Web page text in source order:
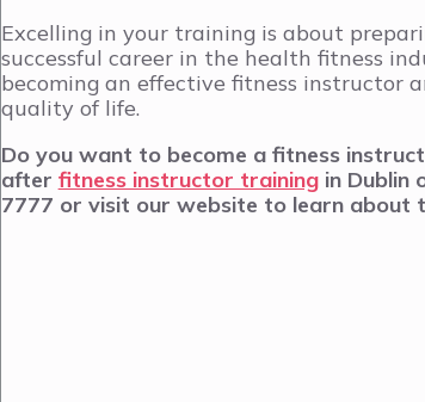
Excelling in your training is about
successful career in the health fitness
becoming an effective fitness instructor
quality of life.
Do you want to become a fitness
after fitness instructor trainingin Dublin
7777 or visit our website to learn about